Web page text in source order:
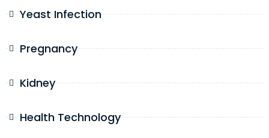
Yeast Infection
Pregnancy
Kidney
Health Technology